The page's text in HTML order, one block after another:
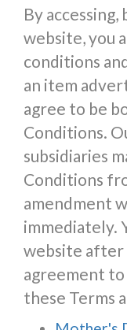
By
website, you
conditions
an item
agree to be
Conditions.
subsidiaries
Conditions
amendment
immediately.
website after
agreement to
these Terms